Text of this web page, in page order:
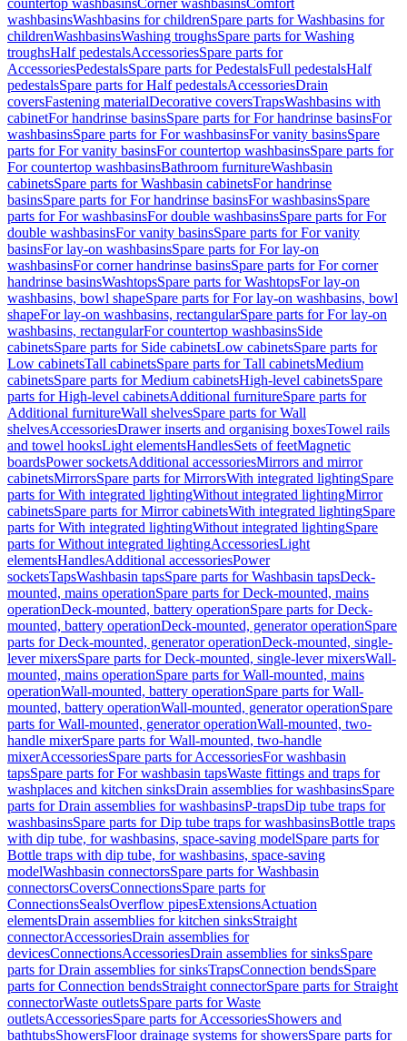
countertop washbasinsCorner washbasinsComfort
washbasinsWashbasins for childrenSpare parts for Washbasins for
childrenWashbasinsWashing troughsSpare parts for Washing
troughsHalf pedestalsAccessoriesSpare parts for
AccessoriesPedestalsSpare parts for PedestalsFull pedestalsHalf
pedestalsSpare parts for Half pedestalsAccessoriesDrain
coversFastening materialDecorative coversTrapsWashbasins with
cabinetFor handrinse basinsSpare parts for For handrinse basinsFor
washbasinsSpare parts for For washbasinsFor vanity basinsSpare
parts for For vanity basinsFor countertop washbasinsSpare parts for
For countertop washbasinsBathroom furnitureWashbasin
cabinetsSpare parts for Washbasin cabinetsFor handrinse
basinsSpare parts for For handrinse basinsFor washbasinsSpare
parts for For washbasinsFor double washbasinsSpare parts for For
double washbasinsFor vanity basinsSpare parts for For vanity
basinsFor lay-on washbasinsSpare parts for For lay-on
washbasinsFor corner handrinse basinsSpare parts for For corner
handrinse basinsWashtopsSpare parts for WashtopsFor lay-on
washbasins, bowl shapeSpare parts for For lay-on washbasins, bowl
shapeFor lay-on washbasins, rectangularSpare parts for For lay-on
washbasins, rectangularFor countertop washbasinsSide
cabinetsSpare parts for Side cabinetsLow cabinetsSpare parts for
Low cabinetsTall cabinetsSpare parts for Tall cabinetsMedium
cabinetsSpare parts for Medium cabinetsHigh-level cabinetsSpare
parts for High-level cabinetsAdditional furnitureSpare parts for
Additional furnitureWall shelvesSpare parts for Wall
shelvesAccessoriesDrawer inserts and organising boxesTowel rails
and towel hooksLight elementsHandlesSets of feetMagnetic
boardsPower socketsAdditional accessoriesMirrors and mirror
cabinetsMirrorsSpare parts for MirrorsWith integrated lightingSpare
parts for With integrated lightingWithout integrated lightingMirror
cabinetsSpare parts for Mirror cabinetsWith integrated lightingSpare
parts for With integrated lightingWithout integrated lightingSpare
parts for Without integrated lightingAccessoriesLight
elementsHandlesAdditional accessoriesPower
socketsTapsWashbasin tapsSpare parts for Washbasin tapsDeck-
mounted, mains operationSpare parts for Deck-mounted, mains
operationDeck-mounted, battery operationSpare parts for Deck-
mounted, battery operationDeck-mounted, generator operationSpare
parts for Deck-mounted, generator operationDeck-mounted, single-
lever mixersSpare parts for Deck-mounted, single-lever mixersWall-
mounted, mains operationSpare parts for Wall-mounted, mains
operationWall-mounted, battery operationSpare parts for Wall-
mounted, battery operationWall-mounted, generator operationSpare
parts for Wall-mounted, generator operationWall-mounted, two-
handle mixerSpare parts for Wall-mounted, two-handle
mixerAccessoriesSpare parts for AccessoriesFor washbasin
tapsSpare parts for For washbasin tapsWaste fittings and traps for
washplaces and kitchen sinksDrain assemblies for washbasinsSpare
parts for Drain assemblies for washbasinsP-trapsDip tube traps for
washbasinsSpare parts for Dip tube traps for washbasinsBottle traps
with dip tube, for washbasins, space-saving modelSpare parts for
Bottle traps with dip tube, for washbasins, space-saving
modelWashbasin connectorsSpare parts for Washbasin
connectorsCoversConnectionsSpare parts for
ConnectionsSealsOverflow pipesExtensionsActuation
elementsDrain assemblies for kitchen sinksStraight
connectorAccessoriesDrain assemblies for
devicesConnectionsAccessoriesDrain assemblies for sinksSpare
parts for Drain assemblies for sinksTrapsConnection bendsSpare
parts for Connection bendsStraight connectorSpare parts for Straight
connectorWaste outletsSpare parts for Waste
outletsAccessoriesSpare parts for AccessoriesShowers and
bathtubsShowersFloor drainage systems for showersSpare parts for